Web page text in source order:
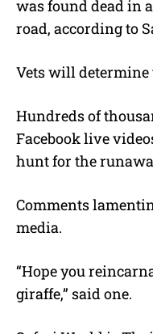
was found dead in
road, according to
Vets will determine
Hundreds of
Facebook live
hunt for the
Comments
media.
“Hope you
giraffe,” said one.